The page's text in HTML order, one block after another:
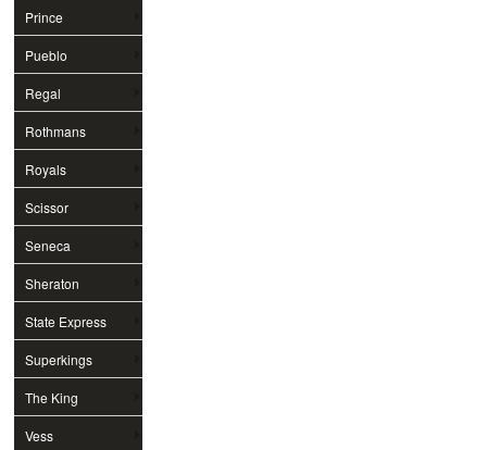
Prince
Pueblo
Regal
Rothmans
Royals
Scissor
Seneca
Sheraton
State Express
Superkings
The King
Vess